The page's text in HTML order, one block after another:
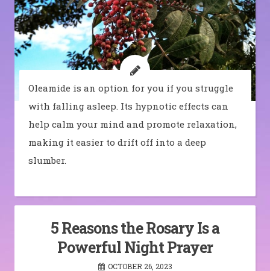
Oleamide is an option for you if you struggle
with falling asleep. Its hypnotic effects can
help calm your mind and promote relaxation,
making it easier to drift off into a deep
slumber.
5 Reasons the Rosary Is a
Powerful Night Prayer
OCTOBER 26, 2023